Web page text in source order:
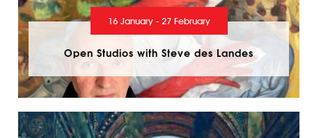
16 January - 27 February
Open Studios with Steve des Landes